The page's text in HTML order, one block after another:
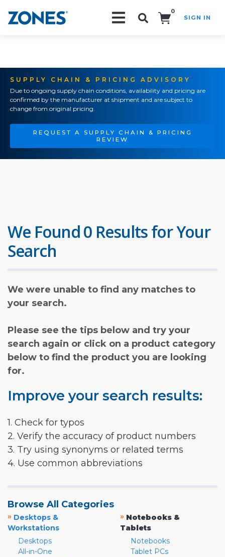
0
SIGN IN
SUPPLY CHAIN & PRICING ADVISORY
Due to ongoing supply chain conditions, availability and pricing are
confirmed by the manufacturer at shipment and are subject to
change from original pricing.
REQUEST A SUPPLY CHAIN & PRICING
REVIEW
We Found 0 Results for Your
Search
We were unable to find any matches to
your search.
Please see the tips below and try your
search again or click on a product category
below to find the product you are looking
for.
Improve your search results:
1. Check for typos
2. Verify the accuracy of product numbers
3. Try using synonyms or related terms
4. Use common abbreviations
Browse All Categories
» Desktops &
Workstations
Desktops
All-in-One
» Notebooks &
Tablets
Notebooks
Tablet PCs